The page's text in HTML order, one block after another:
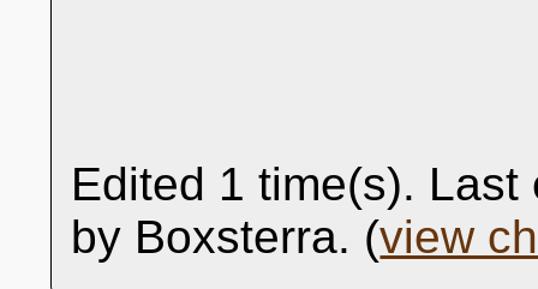
Edited 1 time(s).
by Boxsterra. (view